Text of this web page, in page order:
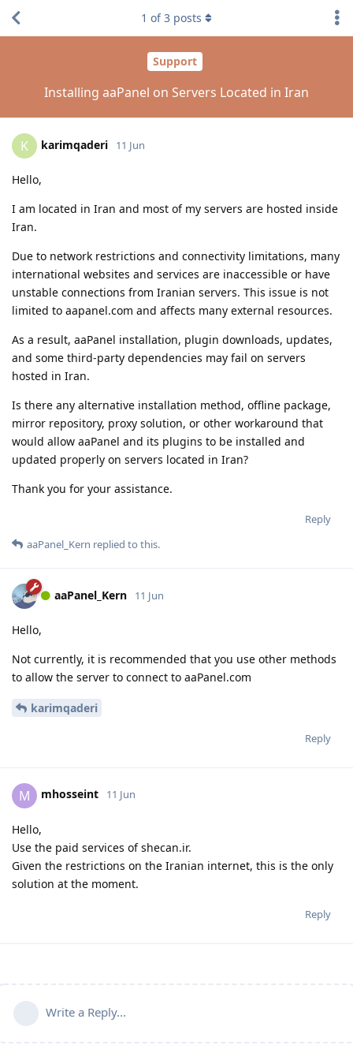
Support
Installing aaPanel on Servers Located in Iran
1 of3 posts
K karimqaderi 11 Jun
Hello,
I am located in Iran and most of my servers are hosted inside
Iran.
Due to network restrictions and connectivity limitations, many
international websites and services are inaccessible or have
unstable connections from Iranian servers. This issue is not
limited to aapanel.com and affects many external resources.
As a result, aaPanel installation, plugin downloads, updates,
and some third-party dependencies may fail on servers
hosted in Iran.
Is there any alternative installation method, offline package,
mirror repository, proxy solution, or other workaround that
would allow aaPanel and its plugins to be installed and
updated properly on servers located in Iran?
Thank you for your assistance.
Reply
aaPanel_Kern replied to this.
aaPanel_Kern 11 Jun
Hello,
Not currently, it is recommended that you use other methods
to allow the server to connect to aaPanel.com
karimqaderi
Reply
M mhosseint 11 Jun
Hello,
Use the paid services of shecan.ir.
Given the restrictions on the Iranian internet, this is the only
solution at the moment.
Reply
Write a Reply...